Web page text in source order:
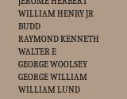
WILLIAM HENRY JR
BUDD
RAYMOND KENNETH
WALTER E
GEORGE WOOLSEY
GEORGE WILLIAM
WILLIAM LUND